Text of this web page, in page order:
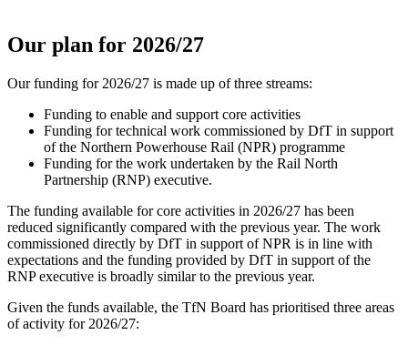
Our plan for 2026/27
Our funding for 2026/27 is made up of three streams:
Funding to enable and support core activities
Funding for technical work commissioned by DfT in support
of the Northern Powerhouse Rail (NPR) programme
Funding for the work undertaken by the Rail North
Partnership (RNP) executive.
The funding available for core activities in 2026/27 has been
reduced significantly compared with the previous year. The work
commissioned directly by DfT in support of NPR is in line with
expectations and the funding provided by DfT in support of the
RNP executive is broadly similar to the previous year.
Given the funds available, the TfN Board has prioritised three areas
of activity for 2026/27: